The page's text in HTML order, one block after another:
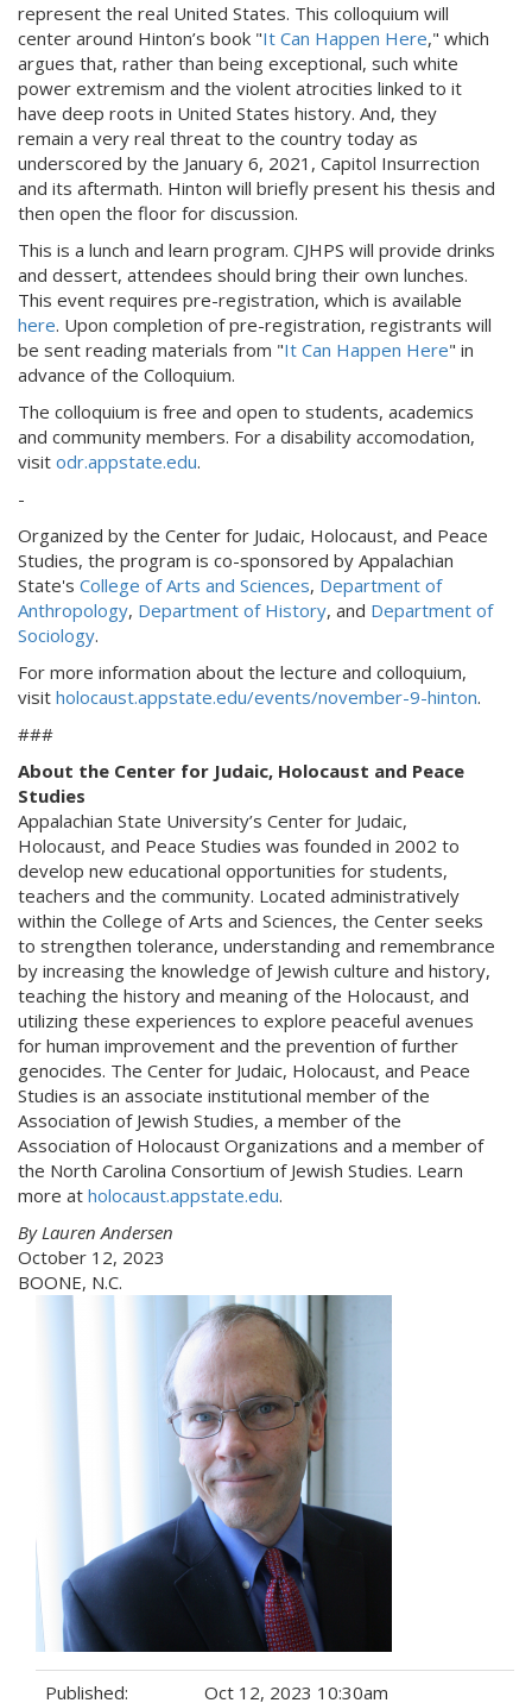
represent the real United States. This colloquium will
center around Hinton’s book "It Can Happen Here," which
argues that, rather than being exceptional, such white
power extremism and the violent atrocities linked to it
have deep roots in United States history. And, they
remain a very real threat to the country today as
underscored by the January 6, 2021, Capitol Insurrection
and its aftermath. Hinton will briefly present his thesis and
then open the floor for discussion.
This is a lunch and learn program. CJHPS will provide drinks
and dessert, attendees should bring their own lunches.
This event requires pre-registration, which is available
here. Upon completion of pre-registration, registrants will
be sent reading materials from "It Can Happen Here" in
advance of the Colloquium.
The colloquium is free and open to students, academics
and community members. For a disability accomodation,
visit odr.appstate.edu.
-
Organized by the Center for Judaic, Holocaust, and Peace
Studies, the program is co-sponsored by Appalachian
State's College of Arts and Sciences, Department of
Anthropology, Department of History, and Department of
Sociology.
For more information about the lecture and colloquium,
visit holocaust.appstate.edu/events/november-9-hinton.
###
About the Center for Judaic, Holocaust and Peace
Studies
Appalachian State University’s Center for Judaic,
Holocaust, and Peace Studies was founded in 2002 to
develop new educational opportunities for students,
teachers and the community. Located administratively
within the College of Arts and Sciences, the Center seeks
to strengthen tolerance, understanding and remembrance
by increasing the knowledge of Jewish culture and history,
teaching the history and meaning of the Holocaust, and
utilizing these experiences to explore peaceful avenues
for human improvement and the prevention of further
genocides. The Center for Judaic, Holocaust, and Peace
Studies is an associate institutional member of the
Association of Jewish Studies, a member of the
Association of Holocaust Organizations and a member of
the North Carolina Consortium of Jewish Studies. Learn
more at holocaust.appstate.edu.
By Lauren Andersen
October 12, 2023
BOONE, N.C.
Published: Oct 12, 2023 10:30am